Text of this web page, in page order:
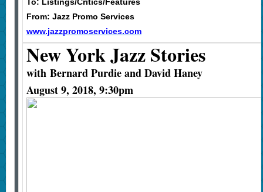
From: Jazz Promo Services
www.jazzpromoservices.com
New York Jazz Stories
with Bernard Purdie and David Haney
August 9, 2018, 9:30pm